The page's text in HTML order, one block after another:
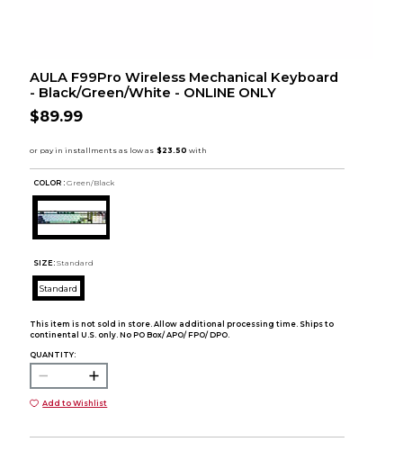
AULA F99Pro Wireless Mechanical Keyboard
- Black/Green/White - ONLINE ONLY
$89.99
COLOR : Green/Black
SIZE: Standard
Standard
This item is not sold in store. Allow additional processing time. Ships to
continental U.S. only. No PO Box/ APO/ FPO/ DPO.
QUANTITY:
Add to Wishlist